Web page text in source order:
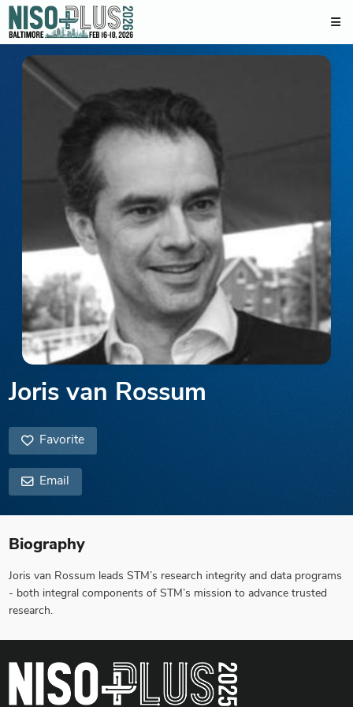
Joris van Rossum
Favorite
Email
Biography
Joris van Rossum leads STM’s research integrity and data programs
- both integral components of STM’s mission to advance trusted
research.